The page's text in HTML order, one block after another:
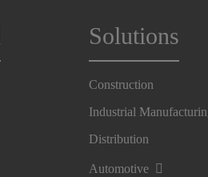
Solutions
Construction
Industrial
Distribution
Automotive